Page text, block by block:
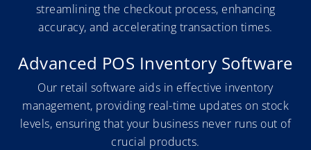
streamlining the checkout process, enhancing
accuracy, and accelerating transaction times.
Advanced POS Inventory Software
Our retail software aids in effective inventory
management, providing real-time updates on stock
levels, ensuring that your business never runs out of
crucial products.